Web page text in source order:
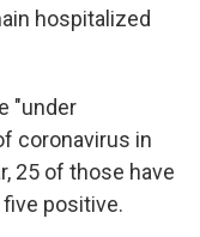
hospitalized
"under
coronavirus in
25 of those have
positive.